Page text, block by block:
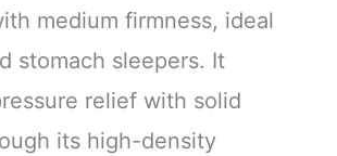
medium firmness, ideal
stomach sleepers. It
relief with solid
its high-density